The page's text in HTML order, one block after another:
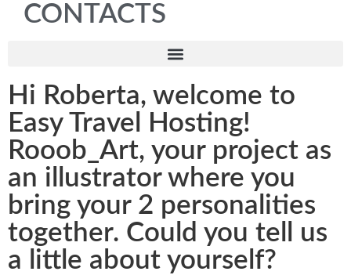
CONTACTS
Hi Roberta, welcome to
Easy Travel Hosting!
Rooob_Art, your project as
an illustrator where you
bring your 2 personalities
together. Could you tell us
a little about yourself?